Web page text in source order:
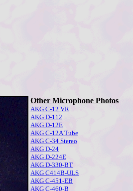
Other Microphone Photos
AKG C-12 VR
AKG D-112
AKG D-12E
AKG C-12A Tube
AKG C-34 Stereo
AKG D-24
AKG D-224E
AKG D-330-BT
AKG C414B-ULS
AKG C-451-EB
AKG C-460-B